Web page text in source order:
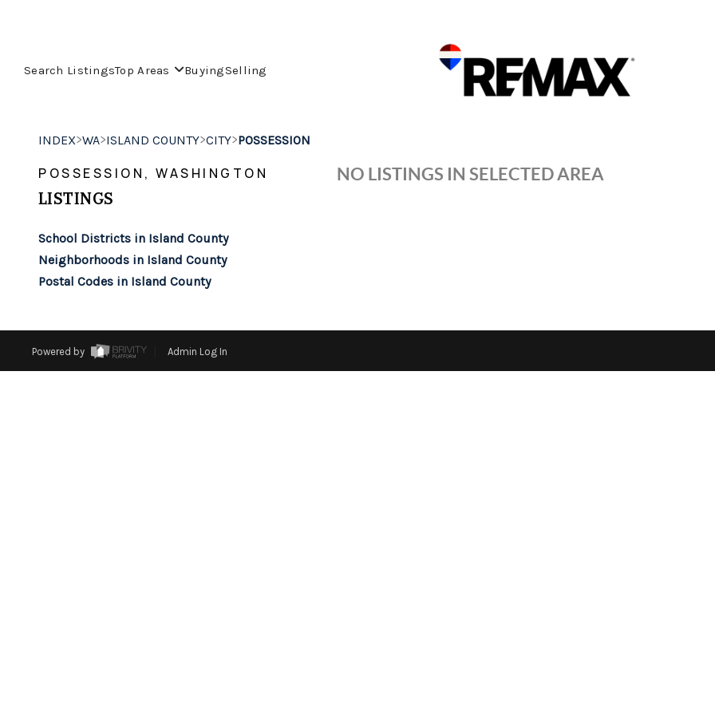
Search ListingsTop Areas BuyingSelling
INDEX>WA>ISLAND COUNTY>CITY>POSSESSION
POSSESSION, WASHINGTON
LISTINGS
School Districts in Island County
Neighborhoods in Island County
Postal Codes in Island County
NO LISTINGS IN SELECTED AREA
Powered by Admin Log In